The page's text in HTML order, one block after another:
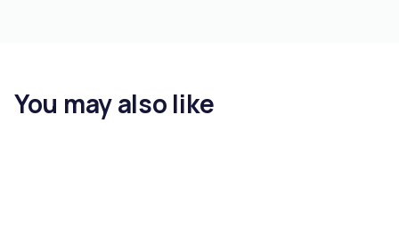
You may also like